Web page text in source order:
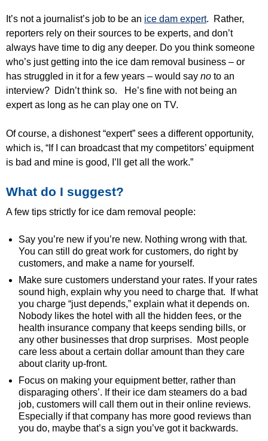
It’s not a journalist’s job to be an ice dam expert. Rather,
reporters rely on their sources to be experts, and don’t
always have time to dig any deeper. Do you think someone
who’s just getting into the ice dam removal business – or
has struggled in it for a few years – would say no to an
interview? Didn’t think so. He’s fine with not being an
expert as long as he can play one on TV.
Of course, a dishonest “expert” sees a different opportunity,
which is, “If I can broadcast that my competitors’ equipment
is bad and mine is good, I’ll get all the work.”
What do I suggest?
A few tips strictly for ice dam removal people:
Say you’re new if you’re new. Nothing wrong with that.
You can still do great work for customers, do right by
customers, and make a name for yourself.
Make sure customers understand your rates. If your rates
sound high, explain why you need to charge that. If what
you charge “just depends,” explain what it depends on.
Nobody likes the hotel with all the hidden fees, or the
health insurance company that keeps sending bills, or
any other businesses that drop surprises. Most people
care less about a certain dollar amount than they care
about clarity up-front.
Focus on making your equipment better, rather than
disparaging others’. If their ice dam steamers do a bad
job, customers will call them out in their online reviews.
Especially if that company has more good reviews than
you do, maybe that’s a sign you’ve got it backwards.